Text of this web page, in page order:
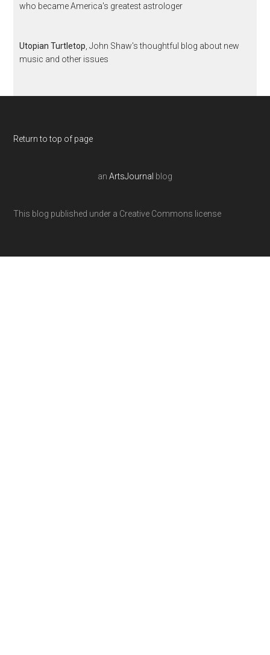
who became America's greatest astrologer
Utopian Turtletop , John Shaw's thoughtful blog about new
music and other issues
Return to top of page
an ArtsJournal blog
This blog published under a Creative Commons license